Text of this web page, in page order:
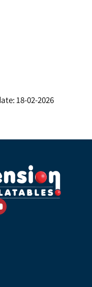
18-02-2026